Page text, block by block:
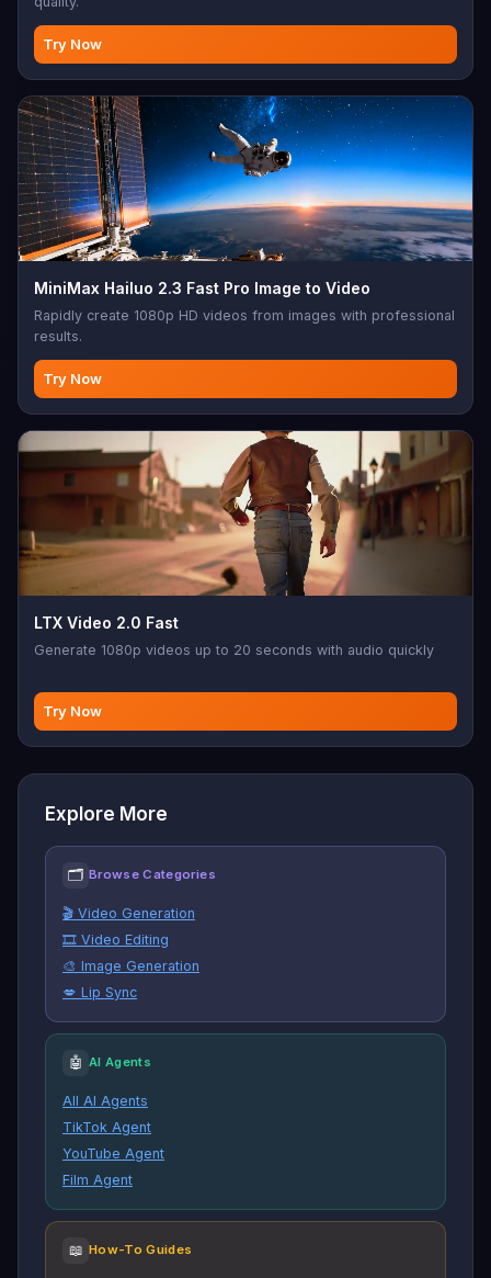
Try Now
MiniMax Hailuo 2.3 Fast Pro Image to Video
Rapidly create 1080p HD videos from images with professional
results.
Try Now
LTX Video 2.0 Fast
Generate 1080p videos up to 20 seconds with audio quickly
Try Now
Explore More
🗂 Browse Categories
🎬 Video Generation
🎞️ Video Editing
🎨 Image Generation
💋 Lip Sync
🤖 AI Agents
All AI Agents
TikTok Agent
YouTube Agent
Film Agent
📖 How-To Guides